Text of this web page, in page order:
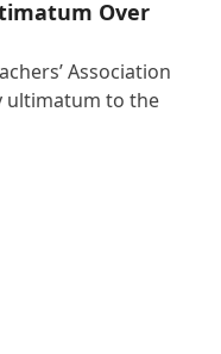
Over
Association
ultimatum to the